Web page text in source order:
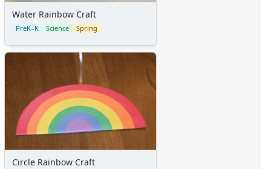
Water Rainbow Craft
PreK–K Science Spring
Circle Rainbow Craft